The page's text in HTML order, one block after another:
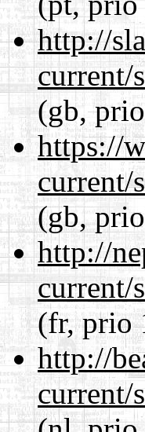
http://
current/
(gb,
https://
current/
(gb,
http://
current/
(fr, prio
http://
current/